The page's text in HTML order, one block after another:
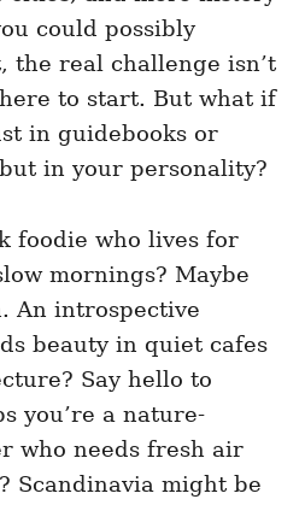
could possibly
the real challenge isn’t
to start. But what if
in guidebooks or
in your personality?
foodie who lives for
mornings? Maybe
An introspective
beauty in quiet cafes
Say hello to
you’re a nature-
who needs fresh air
Scandinavia might be